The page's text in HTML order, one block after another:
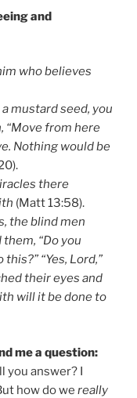
and
who believes
mustard seed, you
“Move from here
Nothing would be
there
(Matt 13:58).
the blind men
“Do you
“Yes, Lord,”
their eyes and
will it be done to
me a question:
you answer? I
how do we really